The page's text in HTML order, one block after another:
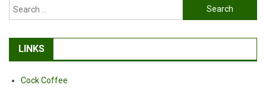
Search
for:
LINKS
Cock Coffee